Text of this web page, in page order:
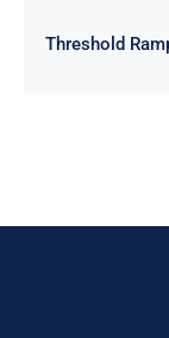
Threshold